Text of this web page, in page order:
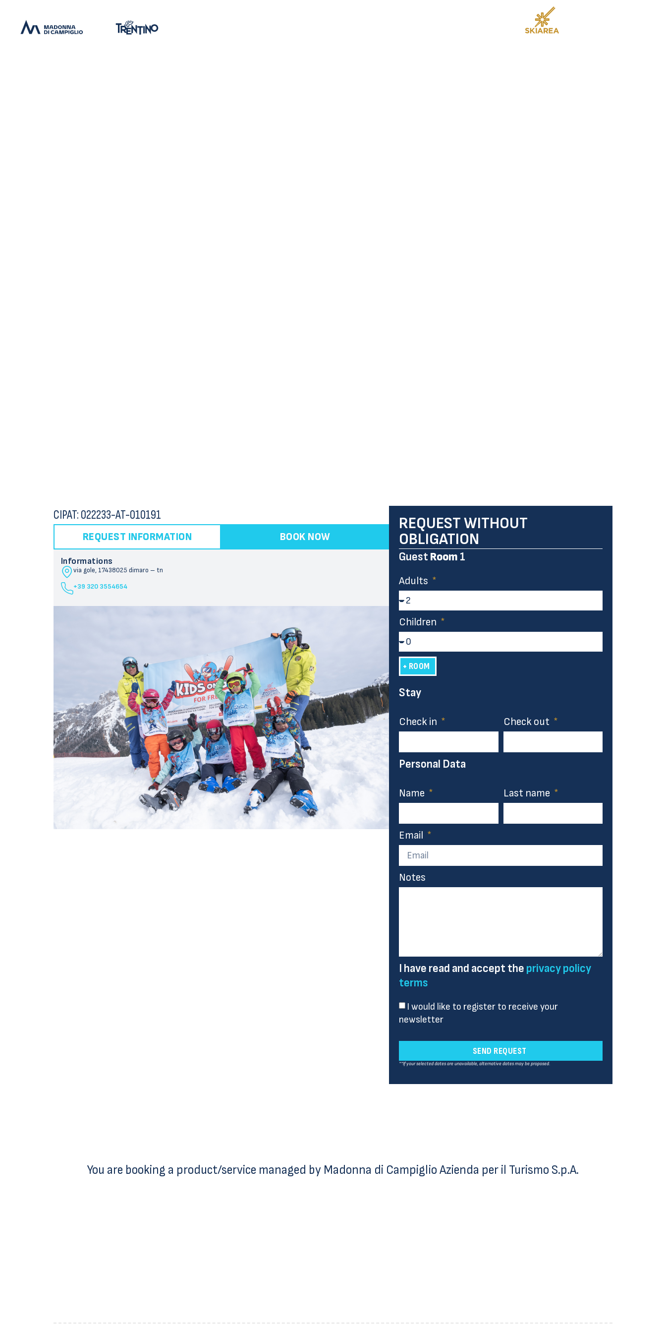
CIPAT: 022233-AT-010191
REQUEST INFORMATION BOOK NOW
Informations
via gole, 17438025 dimaro – tn
+39 320 3554654
REQUEST WITHOUT
OBLIGATION
Guest Room 1
Adults
Children
+ ROOM
Stay
Check in Check out
Personal Data
Name Last name
Email
Notes
I have read and accept the privacy policy
terms
I would like to register to receive your
newsletter
SEND REQUEST
**If your selected dates are unavailable, alternative dates may be proposed.
You are booking a product/service managed by Madonna di Campiglio Azienda per il Turismo S.p.A.